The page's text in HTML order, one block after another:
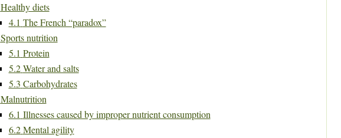
Healthy diets
4.1 The French “paradox”
Sports nutrition
5.1 Protein
5.2 Water and salts
5.3 Carbohydrates
Malnutrition
6.1 Illnesses caused by improper nutrient consumption
6.2 Mental agility